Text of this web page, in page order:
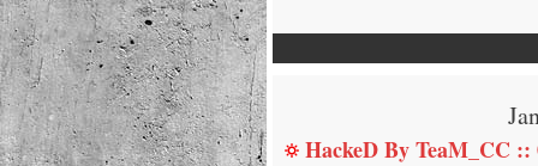
HackeD By TeaM_CC